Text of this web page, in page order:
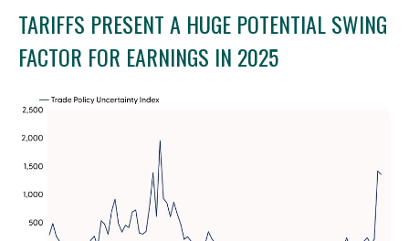
TARIFFS PRESENT A HUGE POTENTIAL SWING
FACTOR FOR EARNINGS IN 2025